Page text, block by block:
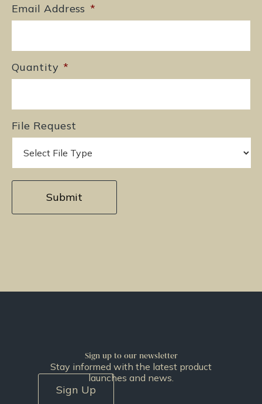
Email Address *
Quantity *
File Request
Sign up to our newsletter
Stay informed with the latest product
launches and news.
Sign Up